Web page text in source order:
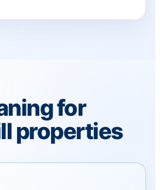
for
properties